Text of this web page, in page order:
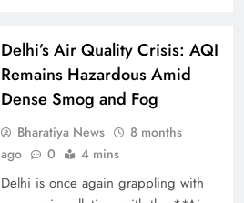
Delhi’s Air Quality Crisis: AQI
Remains Hazardous Amid
Dense Smog and Fog
Bharatiya News
8 months
ago
0 4 mins
Delhi is once again grappling with